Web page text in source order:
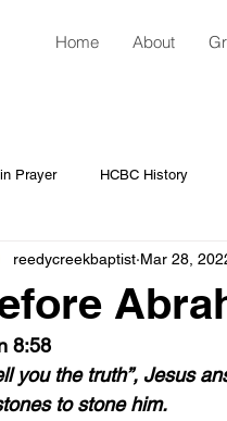
Home About
Prayer HCBC History
reedycreekbaptist Mar 28,
8:58
you the truth”, Jesus
to stone him.